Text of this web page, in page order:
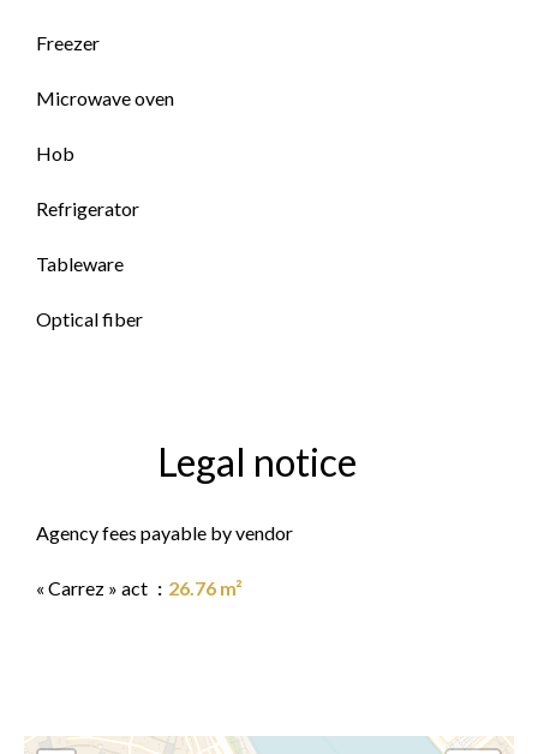
Freezer
Microwave oven
Hob
Refrigerator
Tableware
Optical fiber
Legal notice
Agency fees payable by vendor
« Carrez » act 26.76 m²